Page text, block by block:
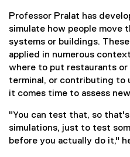
Professor Pralat has
simulate how people move
systems or buildings.
applied in numerous
where to put restaurants or
terminal, or contributing to
it comes time to assess
"You can test that, so
simulations, just to test
before you actually do it,"